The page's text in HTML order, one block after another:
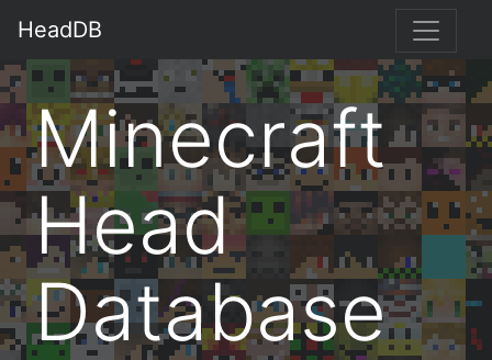
HeadDB
Minecraft
Head
Database